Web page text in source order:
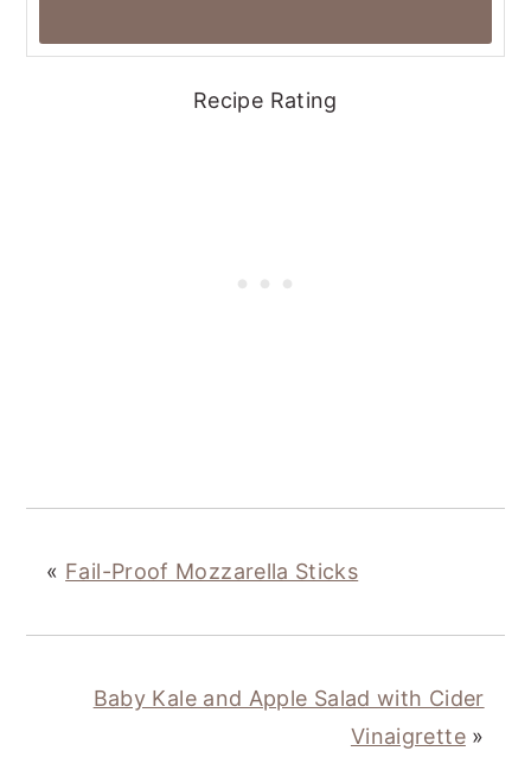
Recipe Rating
« Fail-Proof Mozzarella Sticks
Baby Kale and Apple Salad with Cider
Vinaigrette»